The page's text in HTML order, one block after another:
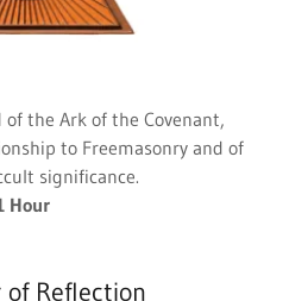
the Ark of the Covenant,
to Freemasonry and of
significance.
Hour
of Reflection